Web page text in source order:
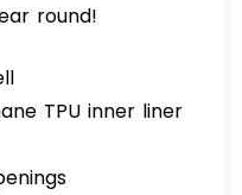
round!
TPU inner liner